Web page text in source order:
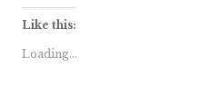
Like this:
Loading...